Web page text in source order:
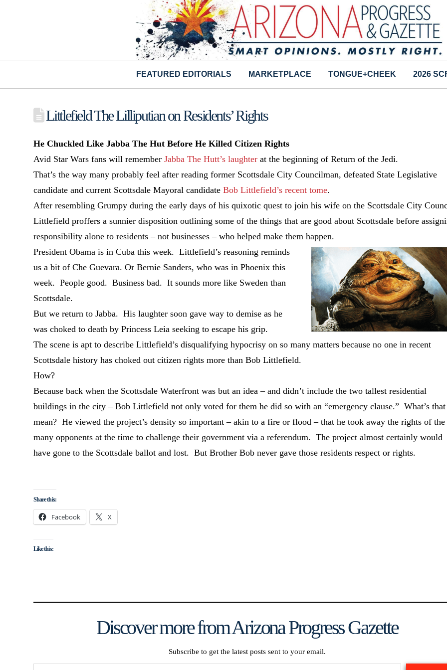
FEATURED EDITORIALS MARKETPLACE TONGUE+CHEEK 2026
Littlefield The Lilliputian on Residents’ Rights
He Chuckled Like Jabba The Hut Before He Killed Citizen Rights
Avid Star Wars fans will rememberJabba The Hutt’s laughter at the beginning of Return of the Jedi.
That’s the way many probably feel after reading former Scottsdale City Councilman, defeated State Legislative
candidate and current Scottsdale Mayoral candidateBob Littlefield’s recent tome.
After resembling Grumpy during the early days of his quixotic quest to join his wife on the Scottsdale City
Littlefield proffers a sunnier disposition outlining some of the things that are good about Scottsdale before
responsibility alone to residents – not businesses – who helped make them happen.
President Obama is in Cuba this week. Littlefield’s reasoning reminds
us a bit of Che Guevara. Or Bernie Sanders, who was in Phoenix this
week. People good. Business bad. It sounds more like Sweden than
Scottsdale.
But we return to Jabba. His laughter soon gave way to demise as he
was choked to death by Princess Leia seeking to escape his grip.
The scene is apt to describe Littlefield’s disqualifying hypocrisy on so many matters because no one in recent
Scottsdale history has choked out citizen rights more than Bob Littlefield.
How?
Because back when the Scottsdale Waterfront was but an idea – and didn’t include the two tallest residential
buildings in the city – Bob Littlefield not only voted for them he did so with an “emergency clause.” What’s that
mean? He viewed the project’s density so important – akin to a fire or flood – that he took away the rights of the
many opponents at the time to challenge their government via a referendum. The project almost certainly would
have gone to the Scottsdale ballot and lost. But Brother Bob never gave those residents respect or rights.
Share this:
Facebook X
Like this:
Discover more from Arizona Progress Gazette
Subscribe to get the latest posts sent to your email.